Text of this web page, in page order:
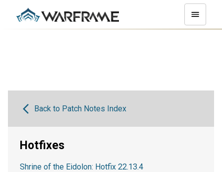
Back to Patch Notes Index
Hotfixes
Shrine of the Eidolon: Hotfix 22.13.4